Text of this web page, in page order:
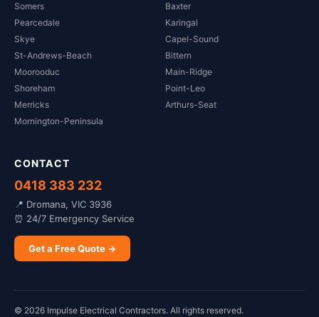
Somers
Baxter
Pearcedale
Karingal
Skye
Capel-Sound
St-Andrews-Beach
Bittern
Moorooduc
Main-Ridge
Shoreham
Point-Leo
Merricks
Arthurs-Seat
Mornington-Peninsula
CONTACT
0418 383 232
📍 Dromana, VIC 3936
⏰ 24/7 Emergency Service
Get a Free Quote →
© 2026 Impulse Electrical Contractors. All rights reserved.